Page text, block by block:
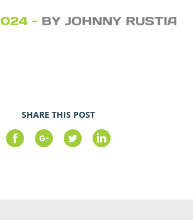
- BY JOHNNY RUSTIA
SHARE THIS POST